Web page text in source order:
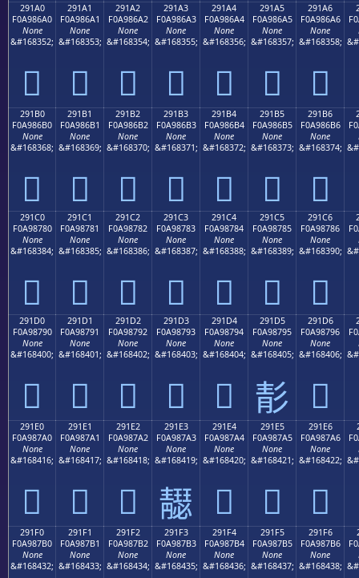
291A0
F0A986A0
None
&#168352;
𩆠
291A1
F0A986A1
None
&#168353;
𩆡
291A2
F0A986A2
None
&#168354;
𩆢
291A3
F0A986A3
None
&#168355;
𩆣
291A4
F0A986A4
None
&#168356;
𩆤
291A5
F0A986A5
None
&#168357;
𩆥
291A6
F0A986A6
None
&#168358;
𩆦
291B0
F0A986B0
None
&#168368;
𩆰
291B1
F0A986B1
None
&#168369;
𩆱
291B2
F0A986B2
None
&#168370;
𩆲
291B3
F0A986B3
None
&#168371;
𩆳
291B4
F0A986B4
None
&#168372;
𩆴
291B5
F0A986B5
None
&#168373;
𩆵
291B6
F0A986B6
None
&#168374;
𩆶
291C0
F0A98780
None
&#168384;
𩇀
291C1
F0A98781
None
&#168385;
𩇁
291C2
F0A98782
None
&#168386;
𩇂
291C3
F0A98783
None
&#168387;
𩇃
291C4
F0A98784
None
&#168388;
𩇄
291C5
F0A98785
None
&#168389;
𩇅
291C6
F0A98786
None
&#168390;
𩇆
291D0
F0A98790
None
&#168400;
𩇐
291D1
F0A98791
None
&#168401;
𩇑
291D2
F0A98792
None
&#168402;
𩇒
291D3
F0A98793
None
&#168403;
𩇓
291D4
F0A98794
None
&#168404;
𩇔
291D5
F0A98795
None
&#168405;
𩇕
291D6
F0A98796
None
&#168406;
𩇖
291E0
F0A987A0
None
&#168416;
𩇠
291E1
F0A987A1
None
&#168417;
𩇡
291E2
F0A987A2
None
&#168418;
𩇢
291E3
F0A987A3
None
&#168419;
𩇣
291E4
F0A987A4
None
&#168420;
𩇤
291E5
F0A987A5
None
&#168421;
𩇥
291E6
F0A987A6
None
&#168422;
𩇦
291F0
F0A987B0
None
&#168432;
291F1
F0A987B1
None
&#168433;
291F2
F0A987B2
None
&#168434;
291F3
F0A987B3
None
&#168435;
291F4
F0A987B4
None
&#168436;
291F5
F0A987B5
None
&#168437;
291F6
F0A987B6
None
&#168438;